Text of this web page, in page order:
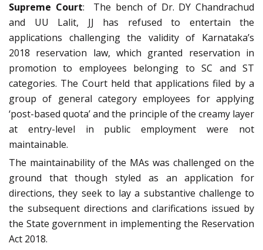
Supreme Court: The bench of Dr. DY Chandrachud
and UU Lalit, JJ has refused to entertain the
applications challenging the validity of Karnataka’s
2018 reservation law, which granted reservation in
promotion to employees belonging to SC and ST
categories. The Court held that applications filed by a
group of general category employees for applying
‘post-based quota’ and the principle of the creamy layer
at entry-level in public employment were not
maintainable.
The maintainability of the MAs was challenged on the
ground that though styled as an application for
directions, they seek to lay a substantive challenge to
the subsequent directions and clarifications issued by
the State government in implementing the Reservation
Act 2018.